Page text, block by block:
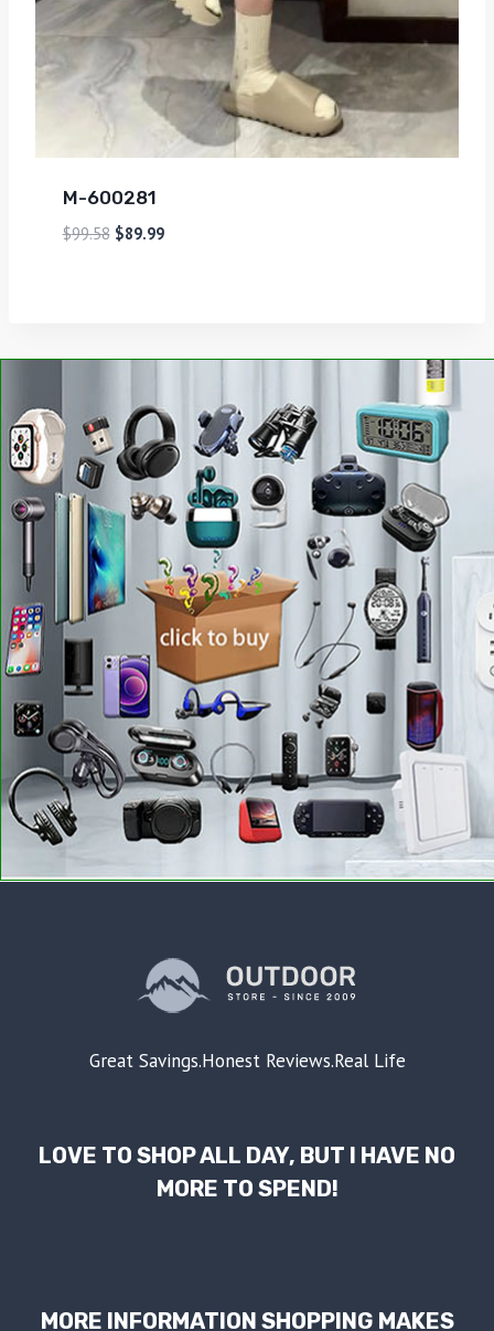
M-600281
$99.58 $89.99
Great Savings.Honest Reviews.Real Life
LOVE TO SHOP ALL DAY, BUT I HAVE NO
MORE TO SPEND!
MORE INFORMATION SHOPPING MAKES